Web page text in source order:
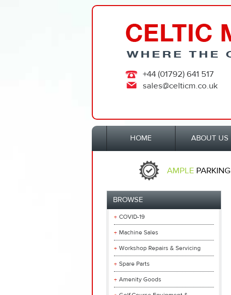
+44 (01792) 641 517
sales@celticm.co.uk
HOME ABOUT US
AMPLE PARKING
BROWSE
COVID-19
Machine Sales
Workshop Repairs & Servicing
Spare Parts
Amenity Goods